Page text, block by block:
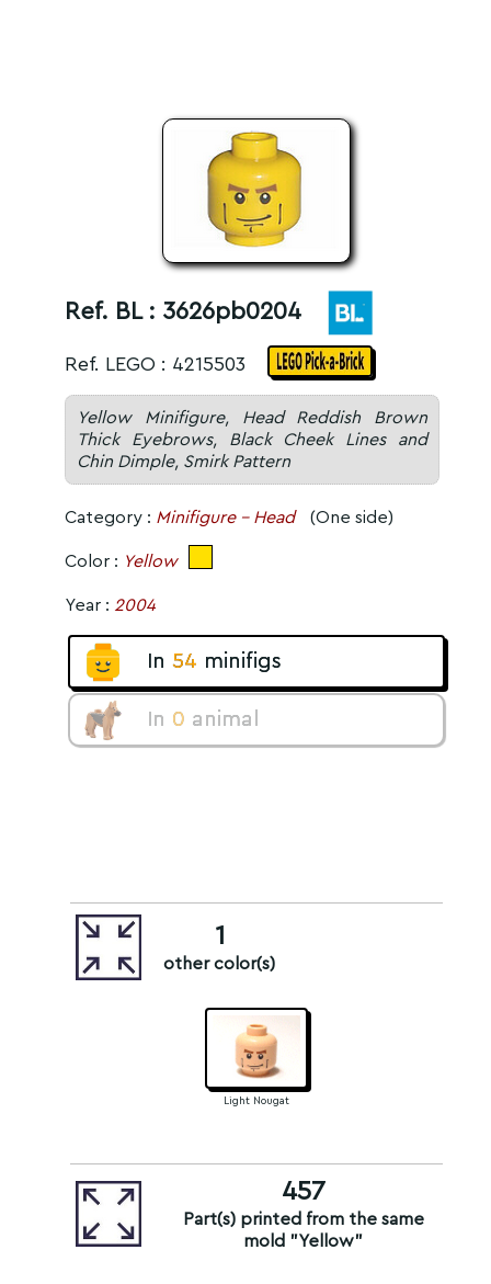
Ref. BL : 3626pb0204
Ref. LEGO : 4215503
Yellow Minifigure, Head Reddish Brown
Thick Eyebrows, Black Cheek Lines and
Chin Dimple, Smirk Pattern
Category : Minifigure - Head (One side)
Color : Yellow
Year : 2004
In 54 minifigs
In 0 animal
1
other color(s)
Light Nougat
457
Part(s) printed from the same
mold "Yellow"